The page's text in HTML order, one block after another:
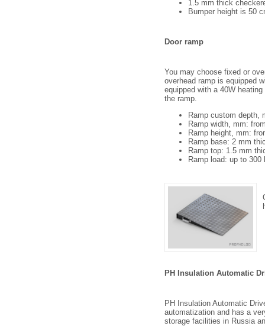
1.5 mm thick
Bumper height is 50
Door ramp
You may choose fixed or
overhead ramp is equipped
equipped with a 40W
the ramp.
Ramp custom depth,
Ramp width, mm:
Ramp height, mm:
Ramp base: 2 mm
Ramp top: 1.5 mm
Ramp load: up to 300
PH Insulation Automatic
PH Insulation Automatic
automatization and has a
storage facilities in Russia